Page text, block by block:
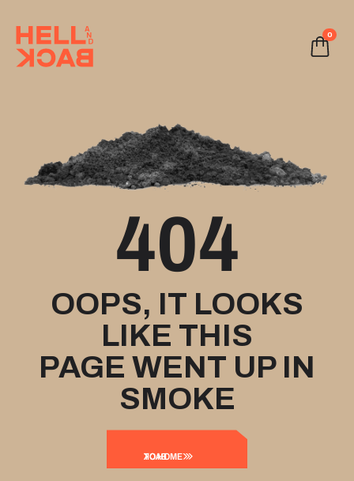
0
404
OOPS, IT LOOKS
LIKE THIS
PAGE WENT UP IN
SMOKE
BACK
TO HOME